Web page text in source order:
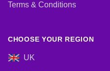
Terms & Conditions
CHOOSE YOUR REGION
UK